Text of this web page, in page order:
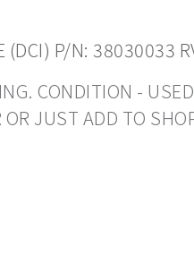
(DCI) P/N: 38030033
CONDITION -
JUST ADD TO